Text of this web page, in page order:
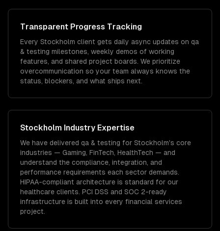
Transparent Progress Tracking
Every Stockholm client gets daily async updates on qa
& testing milestones, weekly demos of working
features, and shared project boards. We prioritize
overcommunication so your team always knows the
status, blockers, and what ships next.
Stockholm Industry Expertise
We have delivered qa & testing for Stockholm's core
industries — Gaming, FinTech, HealthTech — and
understand the compliance, integration, and
performance requirements each sector demands.
HIPAA-compliant architecture is standard for our
healthcare clients. PCI DSS and SOC 2-ready
infrastructure is built into every financial services
project.